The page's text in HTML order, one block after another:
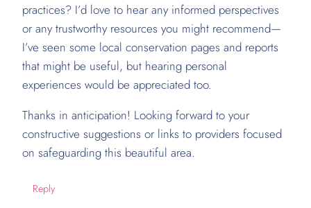
practices? I’d love to hear any informed perspectives
or any trustworthy resources you might recommend—
I’ve seen some local conservation pages and reports
that might be useful, but hearing personal
experiences would be appreciated too.
Thanks in anticipation! Looking forward to your
constructive suggestions or links to providers focused
on safeguarding this beautiful area.
Reply